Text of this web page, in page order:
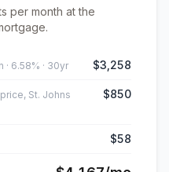
per month at the
· 6.58% · 30yr $3,258
St. Johns
$850
$58